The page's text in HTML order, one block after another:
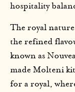
hospitality
The royal
the refined
known as
made Molteni
for a royal,